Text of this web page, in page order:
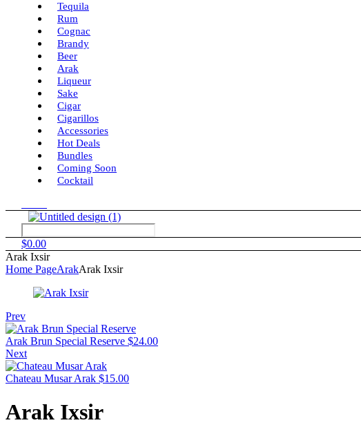
Tequila
Rum
Cognac
Brandy
Beer
Arak
Liqueur
Sake
Cigar
Cigarillos
Accessories
Hot Deals
Bundles
Coming Soon
Cocktail
$0.00
Arak Ixsir
Home PageArakArak Ixsir
Prev
Arak Brun Special Reserve $24.00
Next
Chateau Musar Arak $15.00
Arak Ixsir